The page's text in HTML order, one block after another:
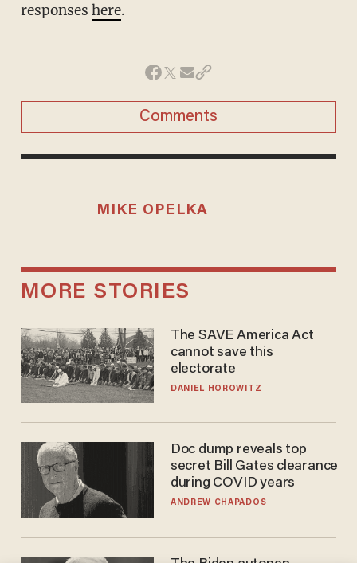
responses here.
Comments
MIKE OPELKA
MORE STORIES
The SAVE America Act
cannot save this
electorate
DANIEL HOROWITZ
Doc dump reveals top
secret Bill Gates clearance
during COVID years
ANDREW CHAPADOS